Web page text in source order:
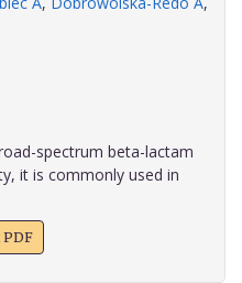
spectrum beta-lactam
it is commonly used in